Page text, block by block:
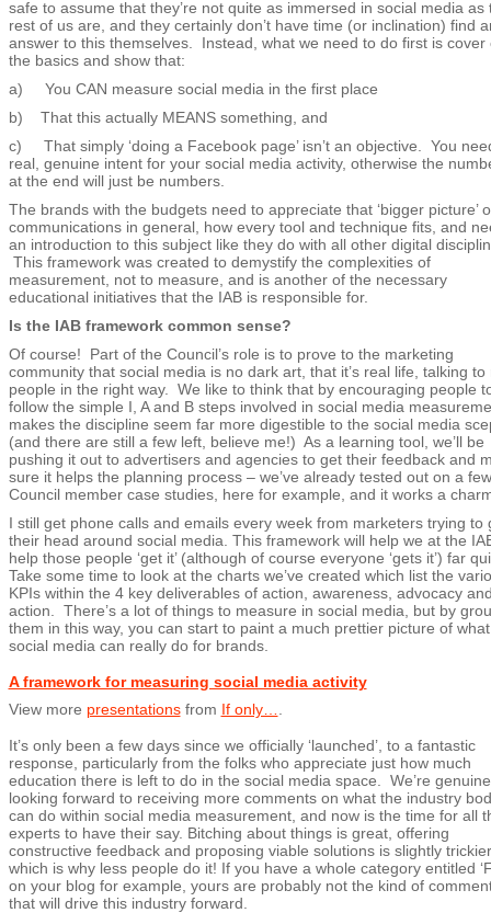
safe to assume that they’re not quite as immersed in social media as
rest of us are, and they certainly don’t have time (or inclination) find
answer to this themselves. Instead, what we need to do first is cover
the basics and show that:
a) You CAN measure social media in the first place
b) That this actually MEANS something, and
c) That simply ‘doing a Facebook page’ isn’t an objective. You
real, genuine intent for your social media activity, otherwise the
at the end will just be numbers.
The brands with the budgets need to appreciate that ‘bigger picture’
communications in general, how every tool and technique fits, and
an introduction to this subject like they do with all other digital
This framework was created to demystify the complexities of
measurement, not to measure, and is another of the necessary
educational initiatives that the IAB is responsible for.
Is the IAB framework common sense?
Of course! Part of the Council’s role is to prove to the marketing
community that social media is no dark art, that it’s real life, talking to
people in the right way. We like to think that by encouraging people
follow the simple I, A and B steps involved in social media
makes the discipline seem far more digestible to the social media
(and there are still a few left, believe me!) As a learning tool, we’ll be
pushing it out to advertisers and agencies to get their feedback and
sure it helps the planning process – we’ve already tested out on a few
Council member case studies, here for example, and it works a
I still get phone calls and emails every week from marketers trying to
their head around social media. This framework will help we at the
help those people ‘get it’ (although of course everyone ‘gets it’) far
Take some time to look at the charts we’ve created which list the
KPIs within the 4 key deliverables of action, awareness, advocacy
action. There’s a lot of things to measure in social media, but by
them in this way, you can start to paint a much prettier picture of what
social media can really do for brands.
A framework for measuring social media activity
View more presentationsfrom If only…
It’s only been a few days since we officially ‘launched’, to a fantastic
response, particularly from the folks who appreciate just how much
education there is left to do in the social media space. We’re
looking forward to receiving more comments on what the industry
can do within social media measurement, and now is the time for all
experts to have their say. Bitching about things is great, offering
constructive feedback and proposing viable solutions is slightly
which is why less people do it! If you have a whole category entitled
on your blog for example, yours are probably not the kind of
that will drive this industry forward.